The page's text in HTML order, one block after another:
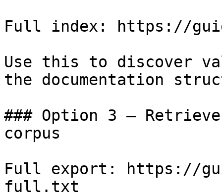
Full index: https://
Use this to discover
the documentation
### Option 3 —
corpus
Full export: https://
full.txt